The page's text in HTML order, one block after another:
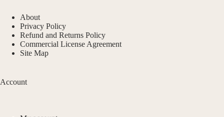
About
Privacy Policy
Refund and Returns Policy
Commercial License Agreement
Site Map
Account